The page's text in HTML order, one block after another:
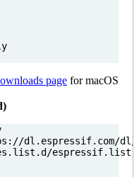
page for macOS
dl.espressif.com/dl/